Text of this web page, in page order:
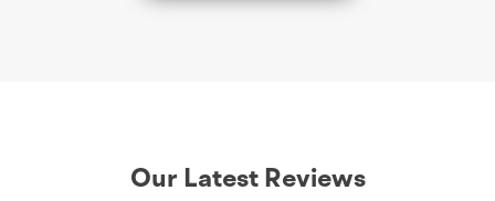
Our Latest Reviews